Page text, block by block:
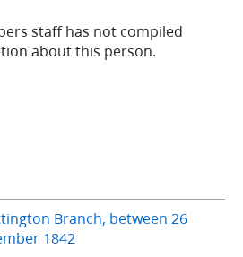
staff has not compiled
about this person.
Branch, between 26
1842